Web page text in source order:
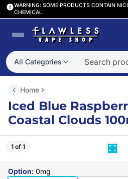
WARNING: SOME PRODUCTS CONTAIN
CHEMICAL.
All Categories
Home
Iced Blue
Coastal Clouds
1 of 1
Option: 0mg